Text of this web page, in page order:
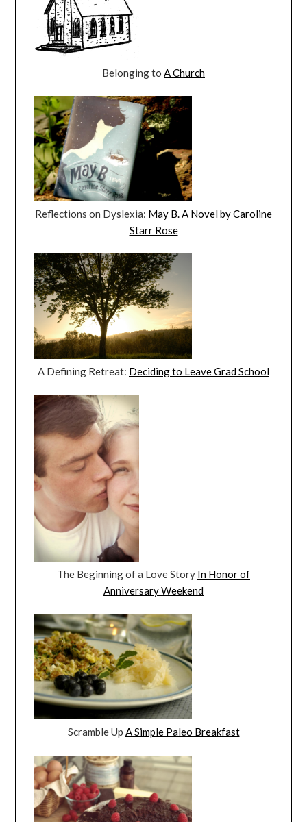
Belonging to A Church
Reflections on Dyslexia: May B. A Novel by Caroline
Starr Rose
A Defining Retreat: Deciding to Leave Grad School
The Beginning of a Love Story In Honor of
Anniversary Weekend
Scramble Up A Simple Paleo Breakfast